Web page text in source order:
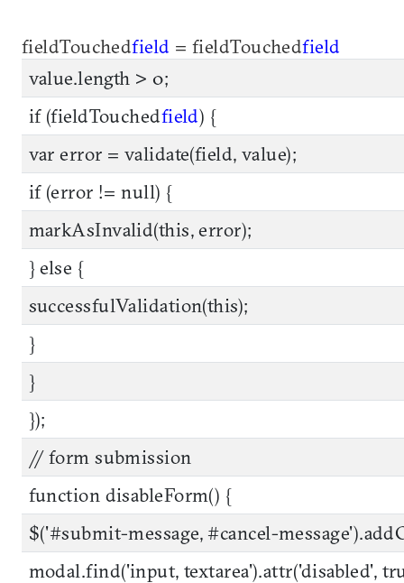
fieldTouchedfield = fieldTouchedfield
value.length > 0;
if (fieldTouchedfield) {
var error = validate(field, value);
if (error != null) {
markAsInvalid(this, error);
} else {
successfulValidation(this);
}
}
});
// form submission
function disableForm() {
$('#submit-message, #cancel-
modal.find('input, textarea').attr('disabled',